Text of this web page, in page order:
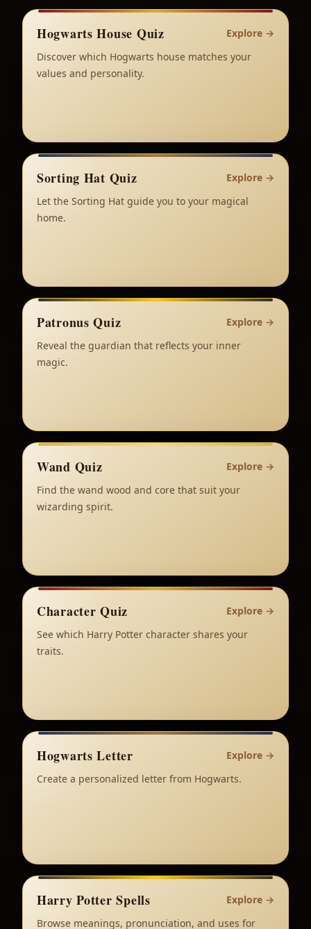
Hogwarts House Quiz Explore →
Discover which Hogwarts house matches your
values and personality.
Sorting Hat Quiz Explore →
Let the Sorting Hat guide you to your magical
home.
Patronus Quiz Explore →
Reveal the guardian that reflects your inner
magic.
Wand Quiz Explore →
Find the wand wood and core that suit your
wizarding spirit.
Character Quiz Explore →
See which Harry Potter character shares your
traits.
Hogwarts Letter Explore →
Create a personalized letter from Hogwarts.
Harry Potter Spells Explore →
Browse meanings, pronunciation, and uses for